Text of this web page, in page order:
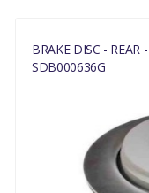
BRAKE DISC -
SDB000636G